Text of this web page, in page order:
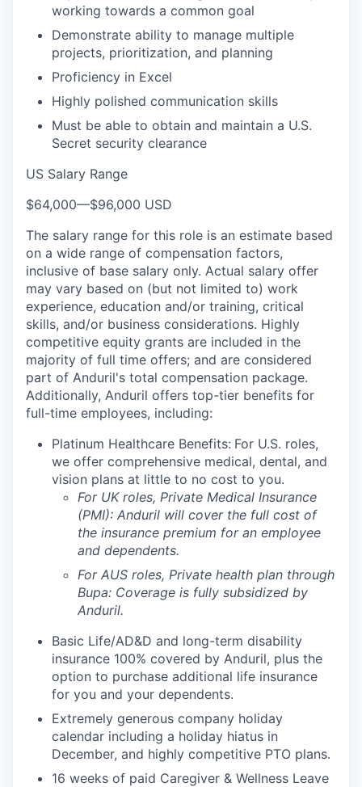
working towards a common goal
Demonstrate ability to manage multiple
projects, prioritization, and planning
Proficiency in Excel
Highly polished communication skills
Must be able to obtain and maintain a U.S.
Secret security clearance
US Salary Range
$64,000—$96,000 USD
The salary range for this role is an estimate based
on a wide range of compensation factors,
inclusive of base salary only. Actual salary offer
may vary based on (but not limited to) work
experience, education and/or training, critical
skills, and/or business considerations. Highly
competitive equity grants are included in the
majority of full time offers; and are considered
part of Anduril's total compensation package.
Additionally, Anduril offers top-tier benefits for
full-time employees, including:
Platinum Healthcare Benefits: For U.S. roles,
we offer comprehensive medical, dental, and
vision plans at little to no cost to you.
For UK roles, Private Medical Insurance
(PMI): Anduril will cover the full cost of
the insurance premium for an employee
and dependents.
For AUS roles, Private health plan through
Bupa: Coverage is fully subsidized by
Anduril.
Basic Life/AD&D and long-term disability
insurance 100% covered by Anduril, plus the
option to purchase additional life insurance
for you and your dependents.
Extremely generous company holiday
calendar including a holiday hiatus in
December, and highly competitive PTO plans.
16 weeks of paid Caregiver & Wellness Leave